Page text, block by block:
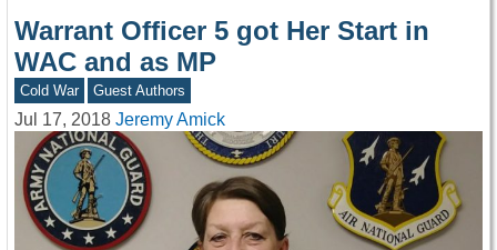
Warrant Officer 5 got Her Start in
WAC and as MP
Cold War Guest Authors
Jul 17, 2018 Jeremy Amick